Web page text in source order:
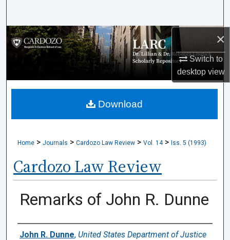
×
Switch to
desktopview
Browse Collections
My Account
About
Home > Journals > Cardozo Law Review > Vol. 14 > Iss. 5 (1993)
Cardozo Law Review
Remarks of John R. Dunne
Authors
John R. Dunne, United States Department of Justice
Download